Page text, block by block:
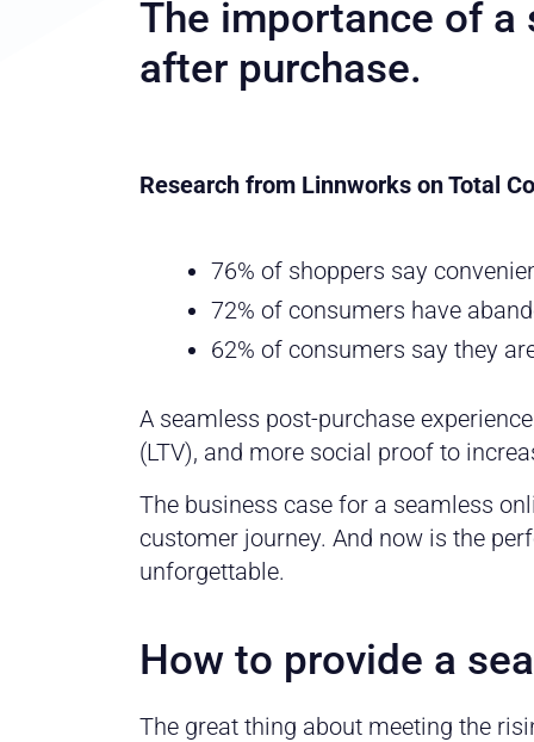
The importance of a
after purchase.
Research from Linnworks on Total
76% of shoppers say
72% of consumers have
62% of consumers say they
A seamless post-purchase
(LTV), and more social proof to
The business case for a seamless
customer journey. And now is the
unforgettable.
How to provide a
The great thing about meeting the